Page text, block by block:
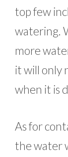
top few
watering.
more
it will only
when it is
As for
the water